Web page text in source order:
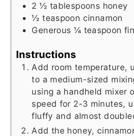
2 ½ tablespoons honey
½ teaspoon cinnamon
Generous ¼ teaspoon
Instructions
Add room temperature,
to a medium-sized
using a handheld mixer
speed for 2-3 minutes,
fluffy and almost
Add the honey,